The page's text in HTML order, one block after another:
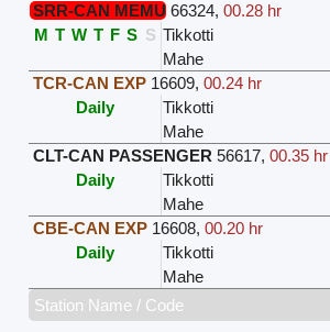
SRR-CAN MEMU 66324,00.28 hr
M T W T F S S Tikkotti
Mahe
TCR-CAN EXP 16609,00.24 hr
Daily
Tikkotti
Mahe
CLT-CAN PASSENGER 56617,00.35 hr
Daily
Tikkotti
Mahe
CBE-CAN EXP 16608,00.20 hr
Daily
Tikkotti
Mahe
Station Name / Code